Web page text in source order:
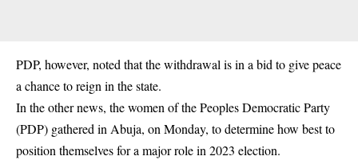
PDP, however, noted that the withdrawal is in a bid to give peace
a chance to reign in the state.
In the other news, the women of the Peoples Democratic Party
(PDP) gathered in Abuja, on Monday, to determine how best to
position themselves for a major role in 2023 election.